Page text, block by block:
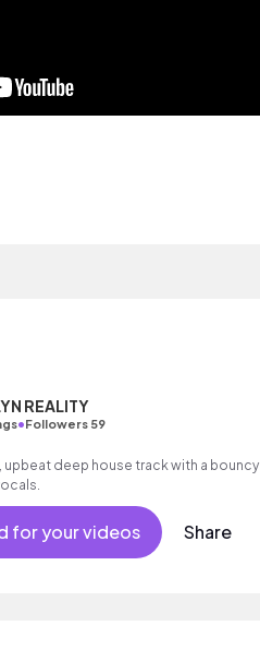
REALITY
•Followers 59
deep house track with a bouncy
for your videos Share